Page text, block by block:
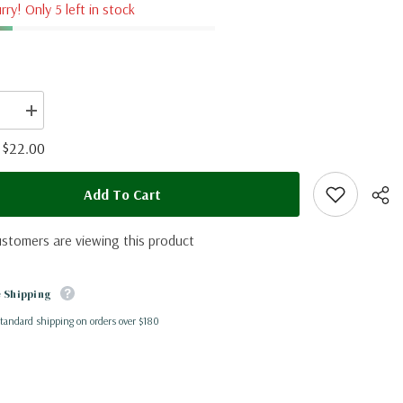
Only 5 left in stock
Increase
quantity
for
Papilio
rex
$22.00
Add To Cart
are viewing this product
Shipping
shipping on orders over $180